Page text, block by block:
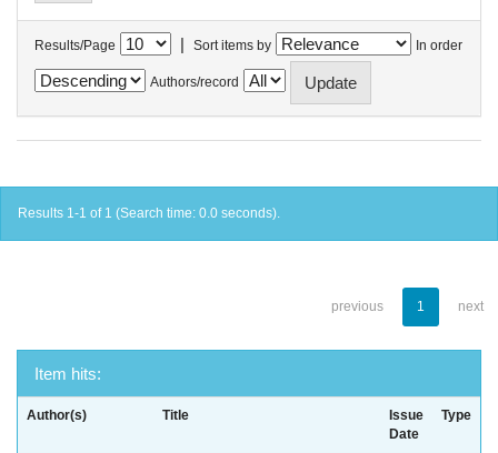
Results/Page | Sort items by In order
Authors/record
Results 1-1 of 1 (Search time: 0.0 seconds).
previous 1 next
Item hits:
Author(s) Title
Issue
Date
Type